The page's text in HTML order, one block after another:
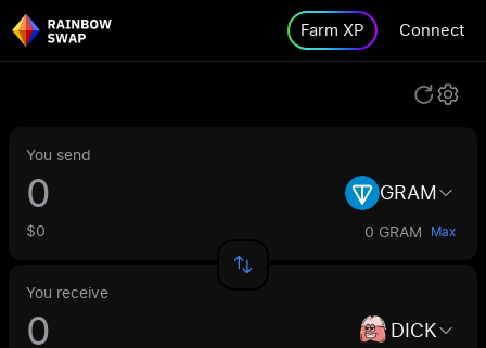
Farm XP Connect
You send
GRAM
$0 0 GRAM Max
You receive
DICK